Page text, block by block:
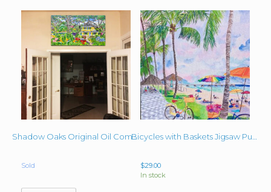
Shadow Oaks Original Oil Commissioned 30″x54″
Sold
Bicycles with Baskets Jigsaw Puzzle 24″x30″ Close-Up
$29.00
In stock